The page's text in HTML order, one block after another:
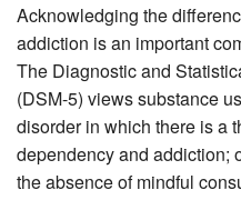
Acknowledging the
addiction is an important
The Diagnostic and
(DSM-5) views substance
disorder in which there is a
dependency and addiction;
the absence of mindful